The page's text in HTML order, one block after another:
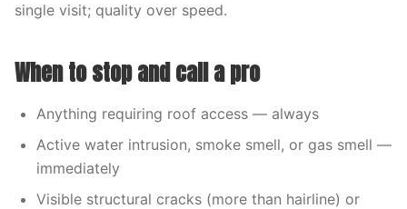
single visit; quality over speed.
When to stop and call a pro
Anything requiring roof access — always
Active water intrusion, smoke smell, or gas smell —
immediately
Visible structural cracks (more than hairline) or